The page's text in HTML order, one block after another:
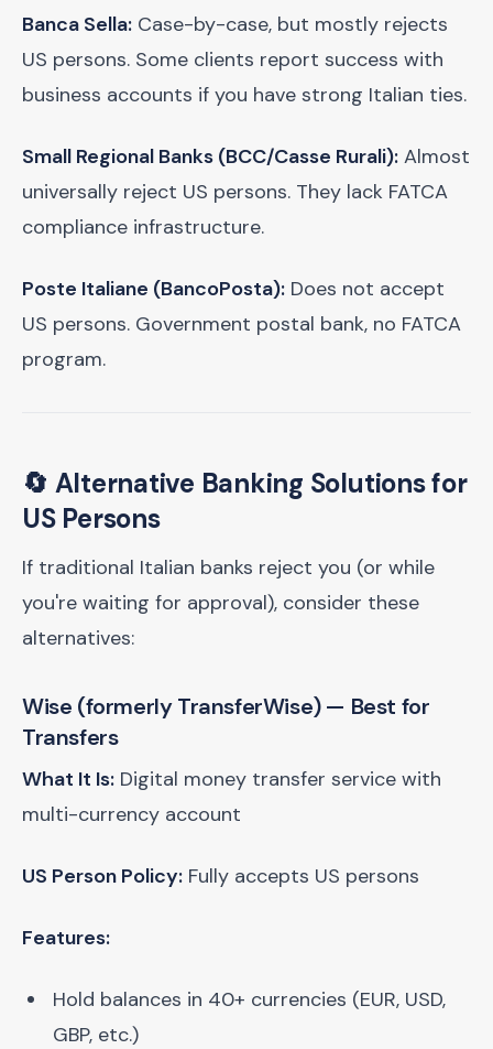
Banca Sella: Case-by-case, but mostly rejects
US persons. Some clients report success with
business accounts if you have strong Italian ties.
Small Regional Banks (BCC/Casse Rurali): Almost
universally reject US persons. They lack FATCA
compliance infrastructure.
Poste Italiane (BancoPosta): Does not accept
US persons. Government postal bank, no FATCA
program.
🔄 Alternative Banking Solutions for
US Persons
If traditional Italian banks reject you (or while
you're waiting for approval), consider these
alternatives:
Wise (formerly TransferWise)— Best for
Transfers
What It Is: Digital money transfer service with
multi-currency account
US Person Policy: Fully accepts US persons
Features:
Hold balances in 40+ currencies (EUR, USD,
GBP, etc.)